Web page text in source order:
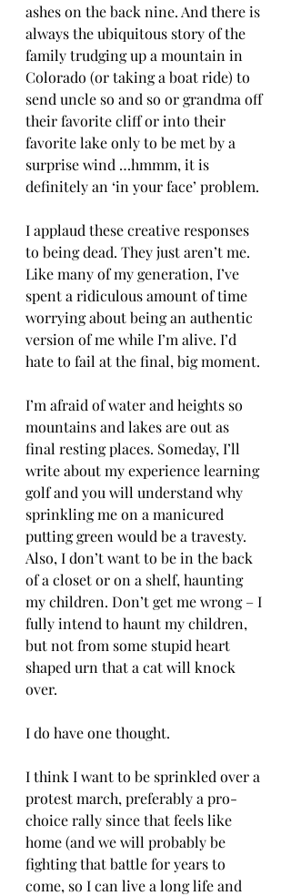
ashes on the back nine. And there is
always the ubiquitous story of the
family trudging up a mountain in
Colorado (or taking a boat ride) to
send uncle so and so or grandma off
their favorite cliff or into their
favorite lake only to be met by a
surprise wind …hmmm, it is
definitely an ‘in your face’ problem.
I applaud these creative responses
to being dead. They just aren’t me.
Like many of my generation, I’ve
spent a ridiculous amount of time
worrying about being an authentic
version of me while I’m alive. I’d
hate to fail at the final, big moment.
I’m afraid of water and heights so
mountains and lakes are out as
final resting places. Someday, I’ll
write about my experience learning
golf and you will understand why
sprinkling me on a manicured
putting green would be a travesty.
Also, I don’t want to be in the back
of a closet or on a shelf, haunting
my children. Don’t get me wrong – I
fully intend to haunt my children,
but not from some stupid heart
shaped urn that a cat will knock
over.
I do have one thought.
I think I want to be sprinkled over a
protest march, preferably a pro-
choice rally since that feels like
home (and we will probably be
fighting that battle for years to
come, so I can live a long life and